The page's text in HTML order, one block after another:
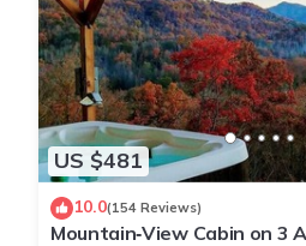
US $481
10.0(154 Reviews)
Mountain‑View Cabin on 3